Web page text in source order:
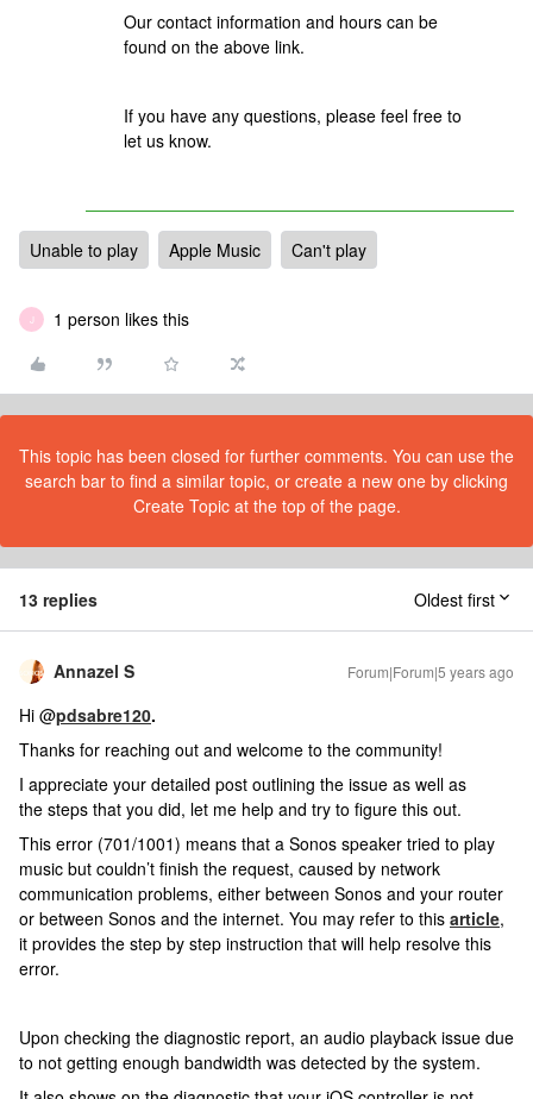
Our contact information and hours can be
found on the above link.
If you have any questions, please feel free to
let us know.
Unable to play Apple Music Can't play
J 1 person likes this
This topic has been closed for further comments. You can use the
search bar to find a similar topic, or create a new one by clicking
Create Topic at the top of the page.
13 replies Oldest first
Annazel S Forum|Forum|5 years ago
Hi @pdsabre120.
Thanks for reaching out and welcome to the community!
I appreciate your detailed post outlining the issue as well as
the steps that you did, let me help and try to figure this out.
This error (701/1001) means that a Sonos speaker tried to play
music but couldn’t finish the request, caused by network
communication problems, either between Sonos and your router
or between Sonos and the internet. You may refer to this article,
it provides the step by step instruction that will help resolve this
error.
Upon checking the diagnostic report, an audio playback issue due
to not getting enough bandwidth was detected by the system.